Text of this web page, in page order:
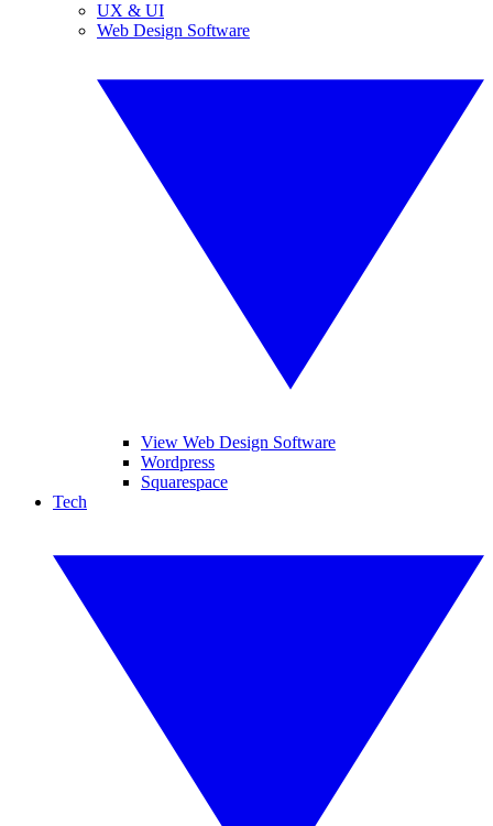
UX & UI
Web Design Software
View Web Design Software
Wordpress
Squarespace
Tech